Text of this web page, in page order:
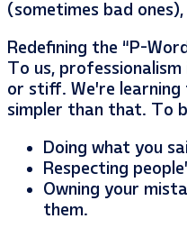
(sometimes bad
Redefining the “P-
To us,
or stiff. We’re
simpler than that. To
Doing what you
Respecting
Owning your
them.